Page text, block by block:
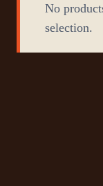
No
selection.